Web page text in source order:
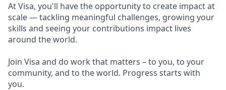
At Visa, you'll have the opportunity to create impact at
scale — tackling meaningful challenges, growing your
skills and seeing your contributions impact lives
around the world.
Join Visa and do work that matters – to you, to your
community, and to the world. Progress starts with
you.